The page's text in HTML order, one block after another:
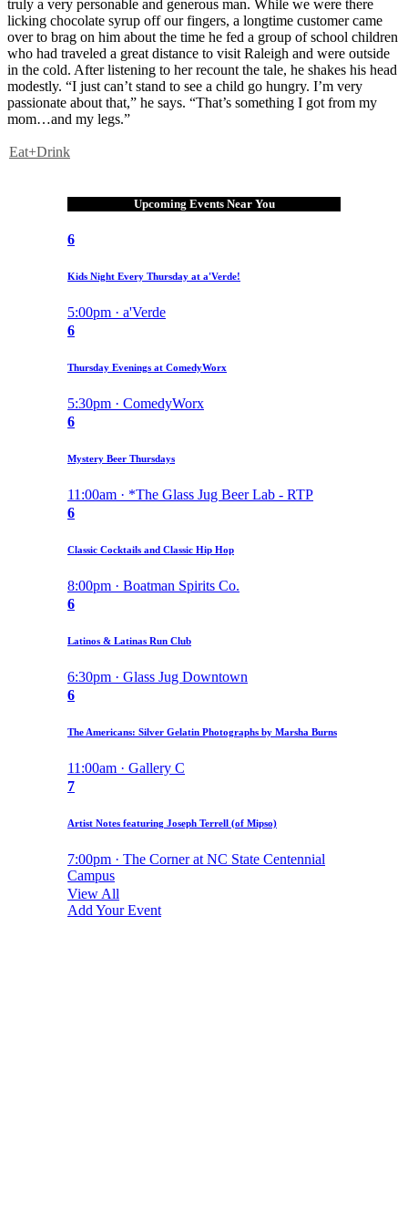
truly a very personable and generous man. While we were there
licking chocolate syrup off our fingers, a longtime customer came
over to brag on him about the time he fed a group of school children
who had traveled a great distance to visit Raleigh and were outside
in the cold. After listening to her recount the tale, he shakes his head
modestly. “I just can’t stand to see a child go hungry. I’m very
passionate about that,” he says. “That’s something I got from my
mom…and my legs.”
Eat+Drink
Upcoming Events Near You
6
Kids Night Every Thursday at a'Verde!
5:00pm · a'Verde
6
Thursday Evenings at ComedyWorx
5:30pm · ComedyWorx
6
Mystery Beer Thursdays
11:00am · *The Glass Jug Beer Lab - RTP
6
Classic Cocktails and Classic Hip Hop
8:00pm · Boatman Spirits Co.
6
Latinos & Latinas Run Club
6:30pm · Glass Jug Downtown
6
The Americans: Silver Gelatin Photographs by Marsha Burns
11:00am · Gallery C
7
Artist Notes featuring Joseph Terrell (of Mipso)
7:00pm · The Corner at NC State Centennial
Campus
View All
Add Your Event